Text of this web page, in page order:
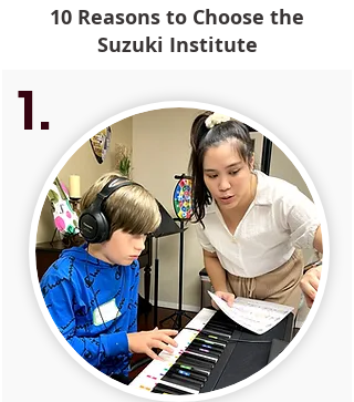
10 Reasons to Choose the
Suzuki Institute
1.